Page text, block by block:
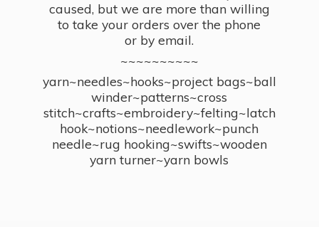
caused, but we are more than willing
to take your orders over the phone
or by email.
~~~~~~~~~~
yarn~needles~hooks~project bags~ball
winder~patterns~cross
stitch~crafts~embroidery~felting~latch
hook~notions~needlework~punch
needle~rug hooking~swifts~wooden
yarn turner~yarn bowls